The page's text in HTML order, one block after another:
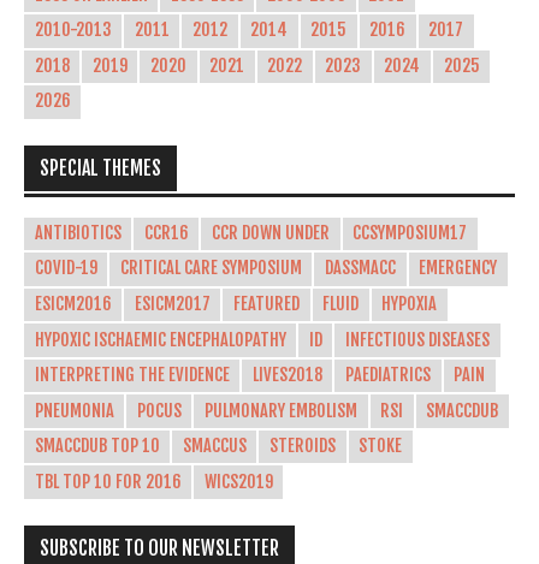
2010-2013
2011 2012 2014 2015 2016
2017
2018
2019 2020 2021 2022 2023 2024
2025
2026
SPECIAL THEMES
ANTIBIOTICS CCR16 CCR DOWN UNDER
CCSYMPOSIUM17
COVID-19
CRITICAL CARE SYMPOSIUM DASSMACC
EMERGENCY
ESICM2016
ESICM2017 FEATURED FLUID
HYPOXIA
HYPOXIC ISCHAEMIC ENCEPHALOPATHY
ID
INFECTIOUS DISEASES
INTERPRETING THE EVIDENCE
LIVES2018 PAEDIATRICS
PAIN
PNEUMONIA
POCUS PULMONARY EMBOLISM RSI
SMACCDUB
SMACCDUB TOP 10
SMACCUS STEROIDS
STOKE
TBL TOP 10 FOR 2016
WICS2019
SUBSCRIBE TO OUR NEWSLETTER